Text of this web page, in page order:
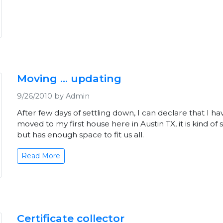
Moving ... updating
9/26/2010 by Admin
After few days of settling down, I can declare that I
moved to my first house here in Austin TX, it is kind of
but has enough space to fit us all.
Read More
Certificate collector